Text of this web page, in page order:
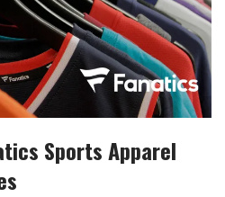
Sports Apparel